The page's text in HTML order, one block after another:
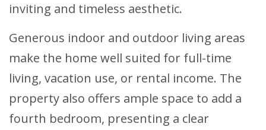
inviting and timeless aesthetic.
Generous indoor and outdoor living areas
make the home well suited for full-time
living, vacation use, or rental income. The
property also offers ample space to add a
fourth bedroom, presenting a clear